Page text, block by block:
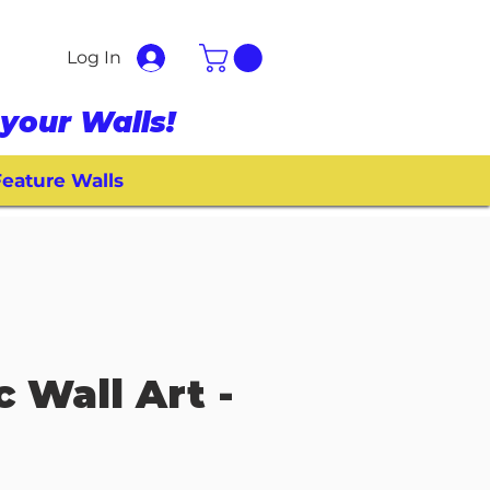
Log In
Walls!
Walls
Wall Art -